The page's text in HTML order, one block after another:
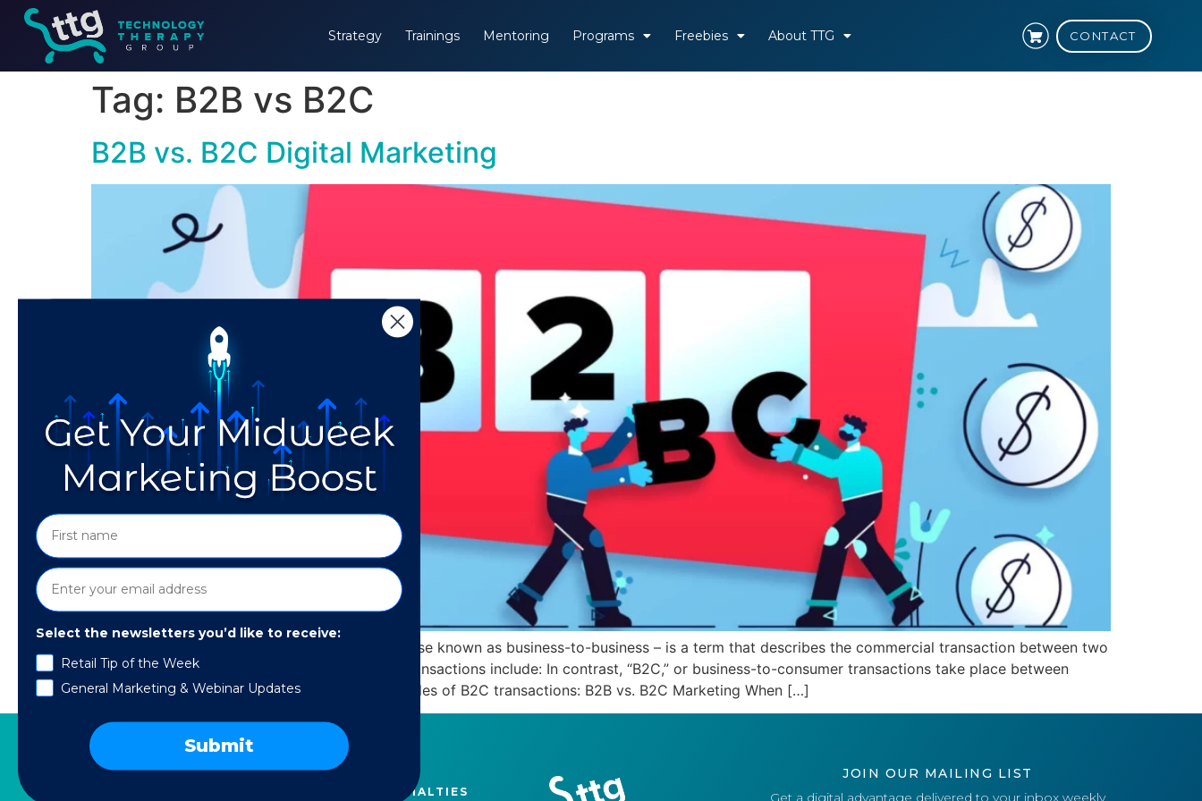
Strategy Trainings Mentoring Programs Freebies About TTG CONTACT
Tag: B2B vs B2C
B2B vs. B2C Digital Marketing
First of all—What is B2B & B2C? “B2B” – otherwise known as business-to-business – is a term that describes the commercial transaction between two
businesses or corporations. Examples of B2B transactions include: In contrast, “B2C,” or business-to-consumer transactions take place between
business suppliers and consumers. Some examples of B2C transactions: B2B vs. B2C Marketing When […]
SPECIALTIES
JOIN OUR MAILING LIST
Get a digital advantage delivered to your inbox weekly
Select the newsletters you’d like to receive:
Retail Tip of the Week
General Marketing & Webinar Updates
Submit